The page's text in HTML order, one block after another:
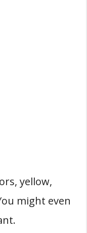
yellow,
might even